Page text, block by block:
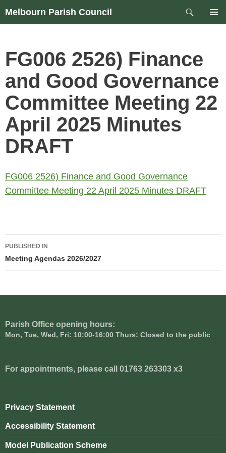
Skip
Melbourn Parish Council
Search
FG006 2526) Finance
and Good Governance
Committee Meeting 22
April 2025 Minutes
DRAFT
FG006 2526) Finance and Good Governance
Committee Meeting 22 April 2025 Minutes DRAFT
Post
navigation
PUBLISHED IN
Meeting Agendas 2026/2027
Parish Office opening hours:
Mon, Tue, Wed, Fri: 10:00-16:00 Thurs: Closed to the public
For appointments, please call 01763 263303 x3
Privacy Statement
Accessibility Statement
Model Publication Scheme